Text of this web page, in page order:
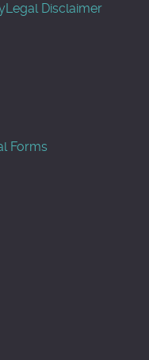
Legal Disclaimer
Forms